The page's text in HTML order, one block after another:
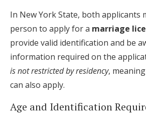
In New York State, both applicants
person to apply for a marriage
provide valid identification and be
information required on the
is not restricted by residency,
can also apply.
Age and Identification